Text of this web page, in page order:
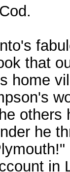
that
home
others
he
in